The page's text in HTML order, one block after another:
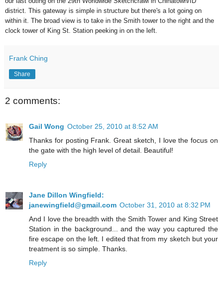
district. This gateway is simple in structure but there's a lot going on
within it. The broad view is to take in the Smith tower to the right and the
clock tower of King St. Station peeking in on the left.
Frank Ching
Share
2 comments:
Gail Wong October 25, 2010 at 8:52 AM
Thanks for posting Frank. Great sketch, I love the focus on
the gate with the high level of detail. Beautiful!
Reply
Jane Dillon Wingfield:
janewingfield@gmail.com October 31, 2010 at 8:32 PM
And I love the breadth with the Smith Tower and King Street
Station in the background... and the way you captured the
fire escape on the left. I edited that from my sketch but your
treatment is so simple. Thanks.
Reply